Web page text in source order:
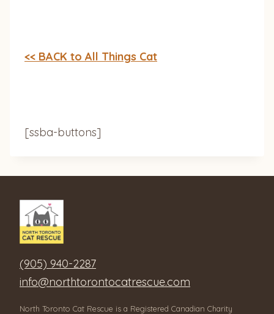
<< BACK to All Things Cat
[ssba-buttons]
(905) 940-2287
info@northtorontocatrescue.com
North Toronto Cat Rescue is a Registered Canadian Charity